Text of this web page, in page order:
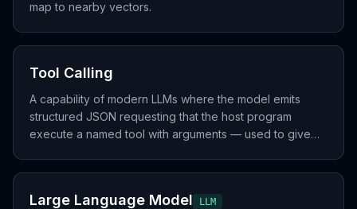
map to nearby vectors.
Tool Calling
A capability of modern LLMs where the model emits
structured JSON requesting that the host program
execute a named tool with arguments — used to give
Large Language Model LLM